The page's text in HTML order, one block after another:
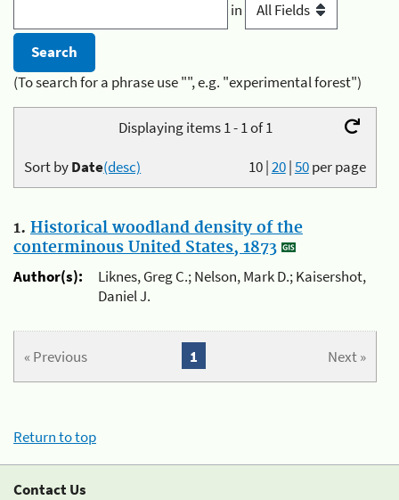
in
(To search for a phrase use "", e.g. "experimental forest")
Displaying items 1 - 1 of 1
10|20|50per page
Sort byDate(desc)
1. Historical woodland density of the
conterminous United States, 1873
Author(s):
Liknes, Greg C.; Nelson, Mark D.; Kaisershot,
Daniel J.
« Previous Next »
1
Return to top
Contact Us